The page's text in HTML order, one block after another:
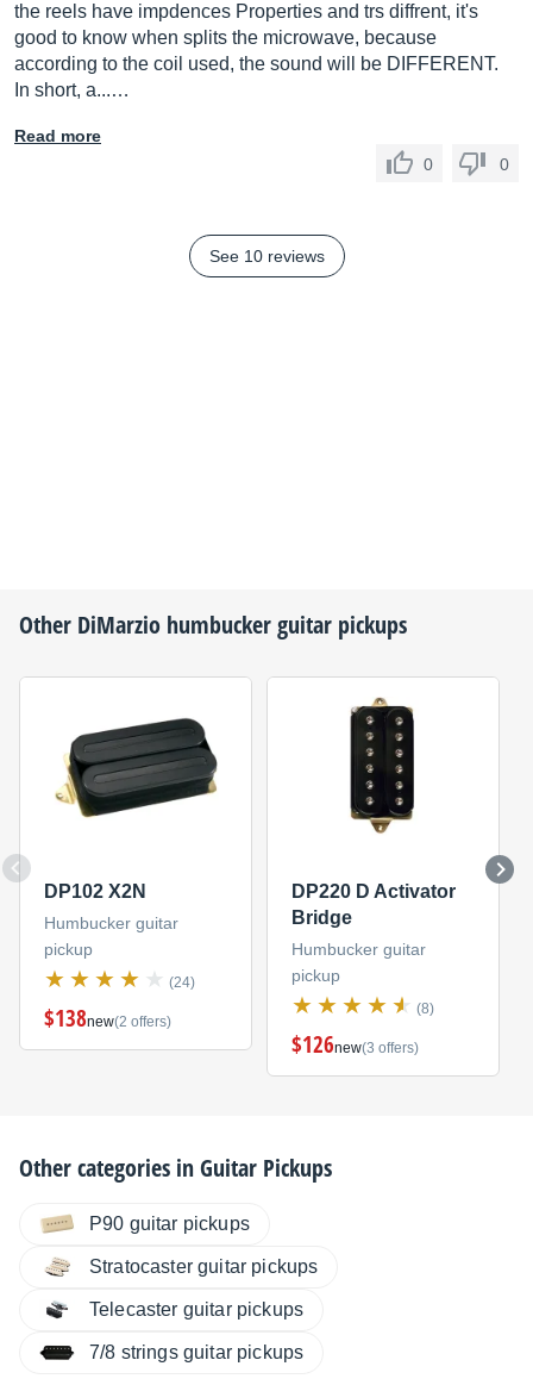
the reels have impdences Properties and trs diffrent, it's
good to know when splits the microwave, because
according to the coil used, the sound will be DIFFERENT.
In short, a...…
Read more
0
0
See 10 reviews
Other DiMarzio humbucker guitar pickups
DP102 X2N
Humbucker guitar
pickup
(24)
$138new(2 offers)
DP220 D Activator
Bridge
Humbucker guitar
pickup
(8)
$126new(3 offers)
Other categories inGuitar Pickups
P90 guitar pickups
Stratocaster guitar pickups
Telecaster guitar pickups
7/8 strings guitar pickups